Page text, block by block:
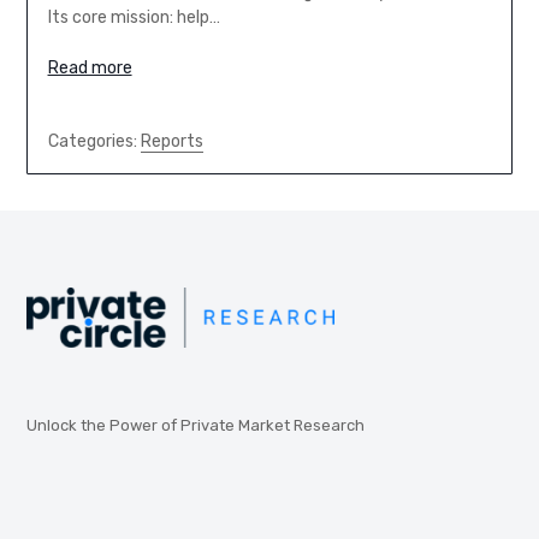
Its core mission: help…
Read more
Categories: Reports
Unlock the Power of Private Market Research